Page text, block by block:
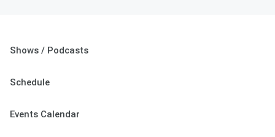
Shows / Podcasts
Schedule
Events Calendar